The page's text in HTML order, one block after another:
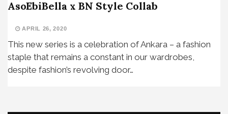
AsoEbiBella x BN Style Collab
APRIL 26, 2020
This new series is a celebration of Ankara – a fashion
staple that remains a constant in our wardrobes,
despite fashion’s revolving door…